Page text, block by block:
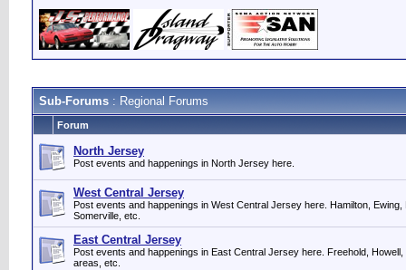
Sub-Forums : Regional Forums
Forum
North Jersey
Post events and happenings in North Jersey here.
West Central Jersey
Post events and happenings in West Central Jersey here. Hamilton, Ewing,
Somerville, etc.
East Central Jersey
Post events and happenings in East Central Jersey here. Freehold, Howell,
areas, etc.